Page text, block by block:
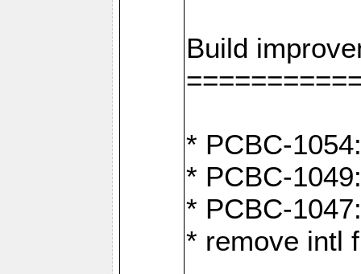
Build
* PCBC-
* PCBC-
* PCBC-
* remove intl